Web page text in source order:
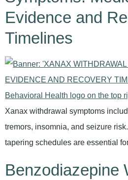
Evidence and
Timelines
Xanax withdrawal symptoms
tremors, insomnia, and seizure
tapering schedules are essential
Benzodiazepine